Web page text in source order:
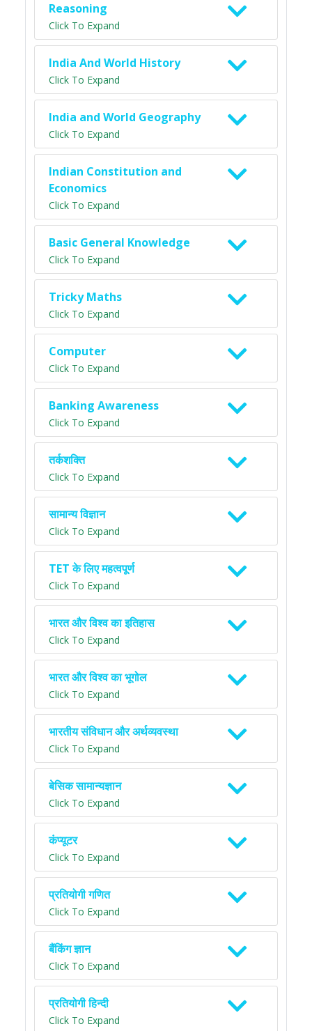
Reasoning
Click To Expand
India And World History
Click To Expand
India and World Geography
Click To Expand
Indian Constitution and
Economics
Click To Expand
Basic General Knowledge
Click To Expand
Tricky Maths
Click To Expand
Computer
Click To Expand
Banking Awareness
Click To Expand
तर्कशक्ति
Click To Expand
सामान्य विज्ञान
Click To Expand
TET के लिए महत्वपूर्ण
Click To Expand
भारत और विश्व का इतिहास
Click To Expand
भारत और विश्व का भूगोल
Click To Expand
भारतीय संविधान और अर्थव्यवस्था
Click To Expand
बेसिक सामान्यज्ञान
Click To Expand
कंप्यूटर
Click To Expand
प्रतियोगी गणित
Click To Expand
बैंकिंग ज्ञान
Click To Expand
प्रतियोगी हिन्दी
Click To Expand